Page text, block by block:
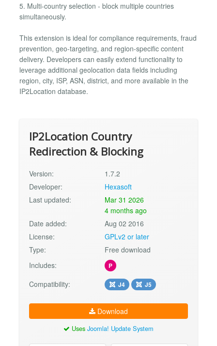
5. Multi-country selection - block multiple countries
simultaneously.
This extension is ideal for compliance requirements, fraud
prevention, geo-targeting, and region-specific content
delivery. Developers can easily extend functionality to
leverage additional geolocation data fields including
region, city, ISP, ASN, district, and more available in the
IP2Location database.
IP2Location Country
Redirection & Blocking
Version:
1.7.2
Developer:
Hexasoft
Last updated:
Mar 31 2026
4 months ago
Date added:
Aug 02 2016
License:
GPLv2 or later
Type:
Free download
Includes:
P
Compatibility: J4 J5
Download
Uses Joomla! Update System